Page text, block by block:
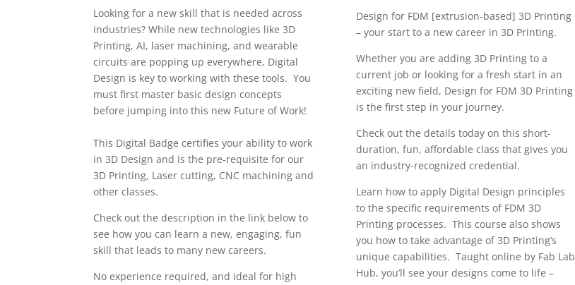
Looking for a new skill that is needed across
industries? While new technologies like 3D
Printing, AI, laser machining, and wearable
circuits are popping up everywhere, Digital
Design is key to working with these tools. You
must first master basic design concepts
before jumping into this new Future of Work!
This Digital Badge certifies your ability to work
in 3D Design and is the pre-requisite for our
3D Printing, Laser cutting, CNC machining and
other classes.
Check out the description in the link below to
see how you can learn a new, engaging, fun
skill that leads to many new careers.
No experience required, and ideal for high
Design for FDM [extrusion-based] 3D Printing
– your start to a new career in 3D Printing.
Whether you are adding 3D Printing to a
current job or looking for a fresh start in an
exciting new field, Design for FDM 3D Printing
is the first step in your journey.
Check out the details today on this short-
duration, fun, affordable class that gives you
an industry-recognized credential.
Learn how to apply Digital Design principles
to the specific requirements of FDM 3D
Printing processes. This course also shows
you how to take advantage of 3D Printing’s
unique capabilities. Taught online by Fab Lab
Hub, you’ll see your designs come to life –